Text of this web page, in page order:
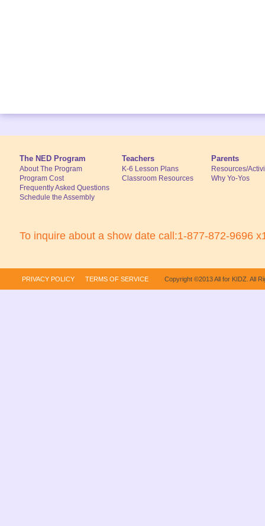
The NED Program
About The Program
Program Cost
Frequently Asked Questions
Schedule the Assembly
Teachers
K-6 Lesson Plans
Classroom Resources
Parents
Resources/
Why Yo-Yos
To inquire about a show date call:1-877-872-9696
PRIVACY POLICY TERMS OF SERVICE Copyright ©2013 All for KIDZ. All